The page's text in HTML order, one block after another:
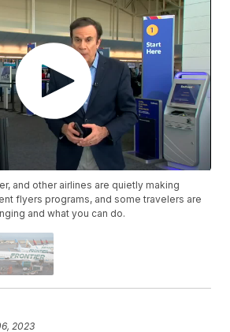
and other airlines are quietly making
flyers programs, and some travelers are
and what you can do.
2023